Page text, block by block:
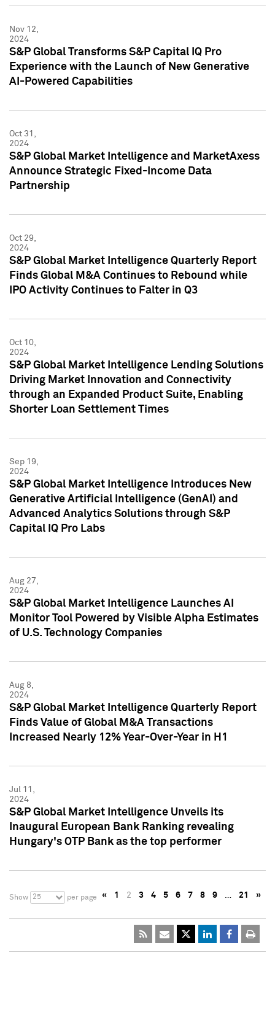
Nov 12,
2024
S&P Global Transforms S&P Capital IQ Pro
Experience with the Launch of New Generative
AI-Powered Capabilities
Oct 31,
2024
S&P Global Market Intelligence and MarketAxess
Announce Strategic Fixed-Income Data
Partnership
Oct 29,
2024
S&P Global Market Intelligence Quarterly Report
Finds Global M&A Continues to Rebound while
IPO Activity Continues to Falter in Q3
Oct 10,
2024
S&P Global Market Intelligence Lending Solutions
Driving Market Innovation and Connectivity
through an Expanded Product Suite, Enabling
Shorter Loan Settlement Times
Sep 19,
2024
S&P Global Market Intelligence Introduces New
Generative Artificial Intelligence (GenAI) and
Advanced Analytics Solutions through S&P
Capital IQ Pro Labs
Aug 27,
2024
S&P Global Market Intelligence Launches AI
Monitor Tool Powered by Visible Alpha Estimates
of U.S. Technology Companies
Aug 8,
2024
S&P Global Market Intelligence Quarterly Report
Finds Value of Global M&A Transactions
Increased Nearly 12% Year-Over-Year in H1
Jul 11,
2024
S&P Global Market Intelligence Unveils its
Inaugural European Bank Ranking revealing
Hungary's OTP Bank as the top performer
Show 25 per page « 1 2 3 4 5 6 7 8 9 … 21 »